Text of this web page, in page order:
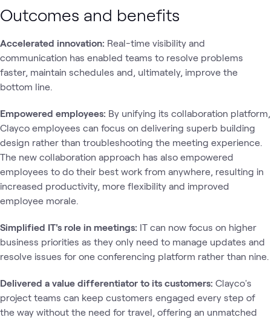
Outcomes and benefits
Accelerated innovation: Real-time visibility and
communication has enabled teams to resolve problems
faster, maintain schedules and, ultimately, improve the
bottom line.
Empowered employees: By unifying its collaboration platform,
Clayco employees can focus on delivering superb building
design rather than troubleshooting the meeting experience.
The new collaboration approach has also empowered
employees to do their best work from anywhere, resulting in
increased productivity, more flexibility and improved
employee morale.
Simplified IT's role in meetings: IT can now focus on higher
business priorities as they only need to manage updates and
resolve issues for one conferencing platform rather than nine.
Delivered a value differentiator to its customers: Clayco's
project teams can keep customers engaged every step of
the way without the need for travel, offering an unmatched